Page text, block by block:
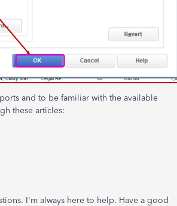
and to be familiar with the available
these articles:
I'm always here to help. Have a good